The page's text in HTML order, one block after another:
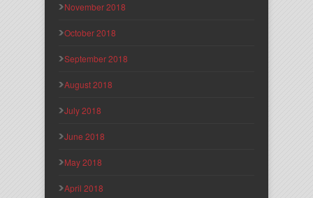
November 2018
October 2018
September 2018
August 2018
July 2018
June 2018
May 2018
April 2018